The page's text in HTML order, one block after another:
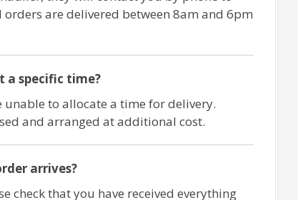
are delivered between 8am and 6pm
a specific time?
unable to allocate a time for delivery.
and arranged at additional cost.
arrives?
check that you have received everything